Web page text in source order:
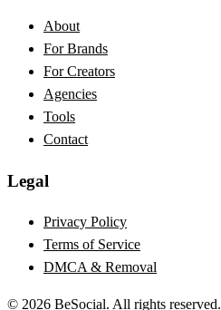
About
For Brands
For Creators
Agencies
Tools
Contact
Legal
Privacy Policy
Terms of Service
DMCA & Removal
© 2026 BeSocial. All rights reserved.